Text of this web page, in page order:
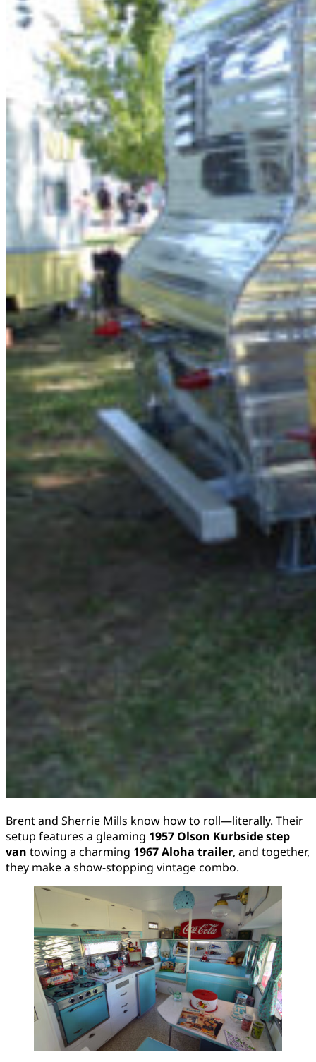
Brent and Sherrie Mills know how to roll—literally. Their
setup features a gleaming 1957 Olson Kurbside step
van towing a charming 1967 Aloha trailer, and together,
they make a show-stopping vintage combo.